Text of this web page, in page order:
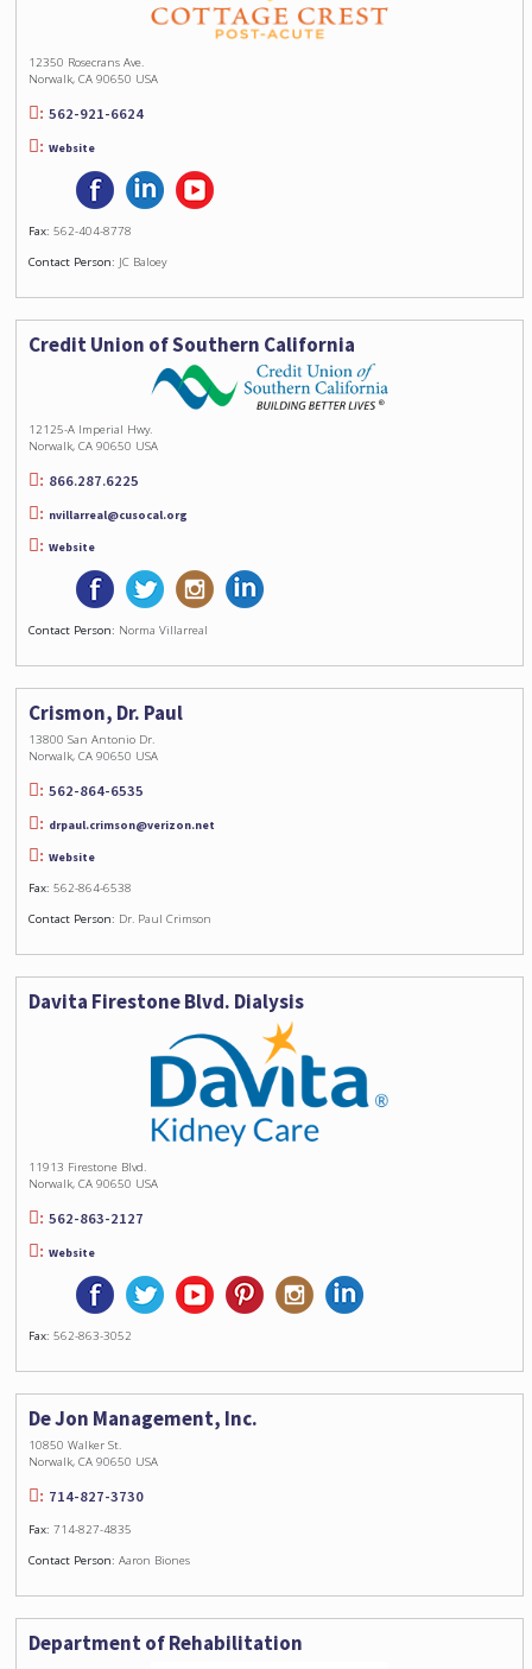
12350 Rosecrans Ave.
Norwalk, CA 90650 USA
562-921-6624
Website
Fax: 562-404-8778
Contact Person: JC Baloey
Credit Union of Southern California
12125-A Imperial Hwy.
Norwalk, CA 90650 USA
866.287.6225
nvillarreal@cusocal.org
Website
Contact Person: Norma Villarreal
Crismon, Dr. Paul
13800 San Antonio Dr.
Norwalk, CA 90650 USA
562-864-6535
drpaul.crimson@verizon.net
Website
Fax: 562-864-6538
Contact Person: Dr. Paul Crimson
Davita Firestone Blvd. Dialysis
11913 Firestone Blvd.
Norwalk, CA 90650 USA
562-863-2127
Website
Fax: 562-863-3052
De Jon Management, Inc.
10850 Walker St.
Norwalk, CA 90650 USA
714-827-3730
Fax: 714-827-4835
Contact Person: Aaron Biones
Department of Rehabilitation